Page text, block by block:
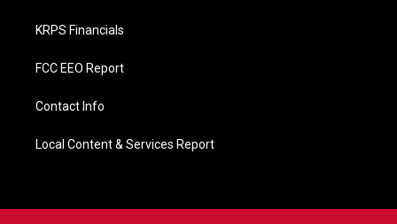
KRPS Financials
FCC EEO Report
Contact Info
Local Content & Services Report